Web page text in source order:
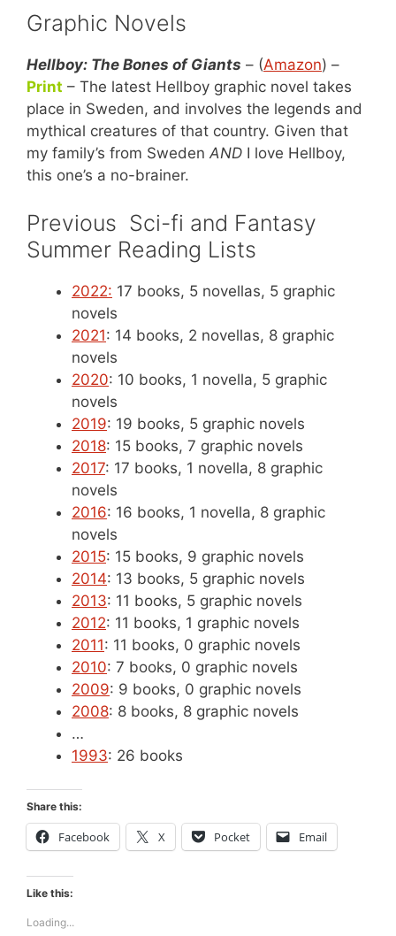
Graphic Novels
Hellboy: The Bones of Giants – (Amazon) –
Print – The latest Hellboy graphic novel takes
place in Sweden, and involves the legends and
mythical creatures of that country. Given that
my family’s from Sweden AND I love Hellboy,
this one’s a no-brainer.
Previous Sci-fi and Fantasy
Summer Reading Lists
2022: 17 books, 5 novellas, 5 graphic
novels
2021: 14 books, 2 novellas, 8 graphic
novels
2020: 10 books, 1 novella, 5 graphic
novels
2019: 19 books, 5 graphic novels
2018: 15 books, 7 graphic novels
2017: 17 books, 1 novella, 8 graphic
novels
2016: 16 books, 1 novella, 8 graphic
novels
2015: 15 books, 9 graphic novels
2014: 13 books, 5 graphic novels
2013: 11 books, 5 graphic novels
2012: 11 books, 1 graphic novels
2011: 11 books, 0 graphic novels
2010: 7 books, 0 graphic novels
2009: 9 books, 0 graphic novels
2008: 8 books, 8 graphic novels
…
1993: 26 books
Share this:
Facebook X Pocket Email
Like this:
Loading...